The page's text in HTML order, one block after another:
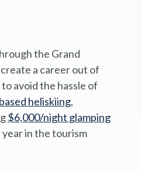
the Grand
a career out of
avoid the hassle of
heliskiing,
$6,000/night glamping
in the tourism